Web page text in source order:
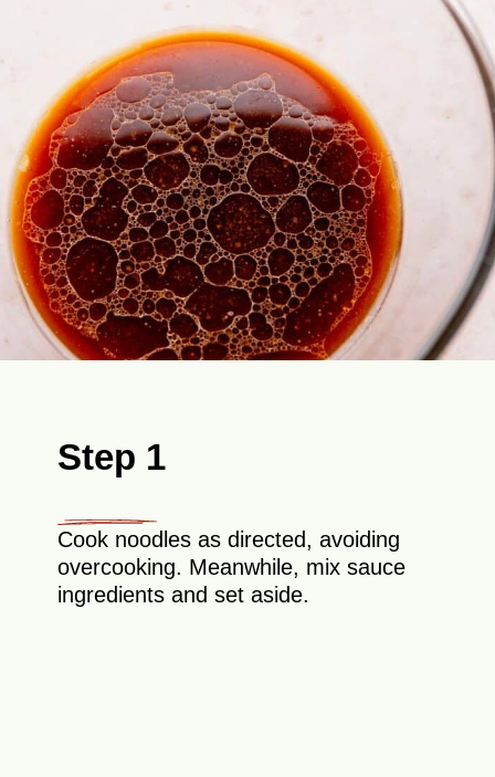
Step 1
Cook noodles as directed, avoiding
overcooking. Meanwhile, mix sauce
ingredients and set aside.